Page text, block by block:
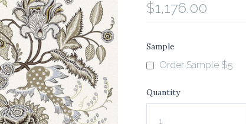
$1,176.00
Sample
Order Sample $5
Quantity